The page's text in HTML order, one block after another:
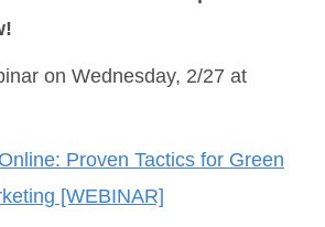
on Wednesday, 2/27 at
Proven Tactics for Green
[WEBINAR]